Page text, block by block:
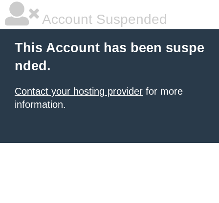
Account Suspended
This Account has been suspe
nded.
Contact your hosting provider for more
information.